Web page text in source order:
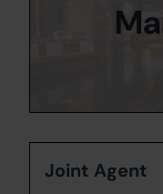
Joint Agent